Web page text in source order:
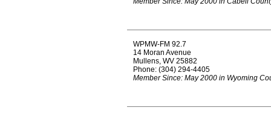
WPMW-FM 92.7
14 Moran Avenue
Mullens, WV 25882
Phone: (304) 294-4405
Member Since: May 2000 in Wyoming